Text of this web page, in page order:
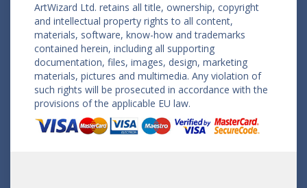
ArtWizard Ltd. retains all title, ownership, copyright
and intellectual property rights to all content,
materials, software, know-how and trademarks
contained herein, including all supporting
documentation, files, images, design, marketing
materials, pictures and multimedia. Any violation of
such rights will be prosecuted in accordance with the
provisions of the applicable EU law.